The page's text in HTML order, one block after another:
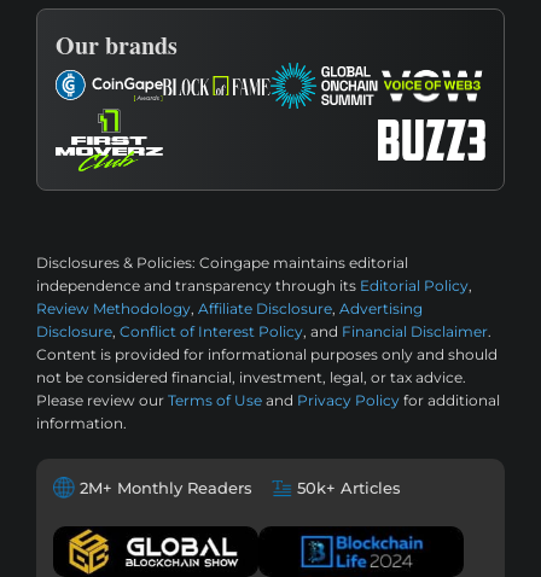
Our brands
Disclosures & Policies: Coingape maintains editorial
independence and transparency through its Editorial Policy,
Review Methodology, Affiliate Disclosure, Advertising
Disclosure, Conflict of Interest Policy, and Financial Disclaimer.
Content is provided for informational purposes only and should
not be considered financial, investment, legal, or tax advice.
Please review our Terms of Use and Privacy Policy for additional
information.
2M+ Monthly Readers 50k+ Articles